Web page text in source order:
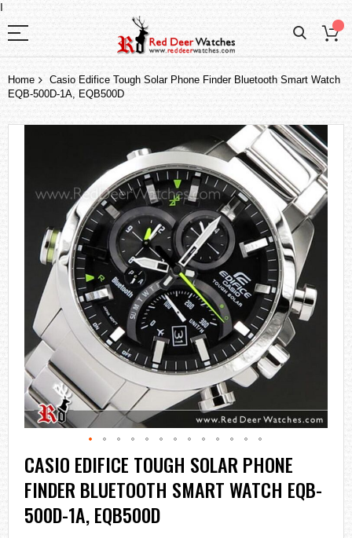
I
Home
Casio Edifice Tough Solar Phone Finder Bluetooth Smart Watch
EQB-500D-1A, EQB500D
the
gallery
Skip
to
the
beginning
of
the
CASIO EDIFICE TOUGH SOLAR PHONE
FINDER BLUETOOTH SMART WATCH EQB-
500D-1A, EQB500D